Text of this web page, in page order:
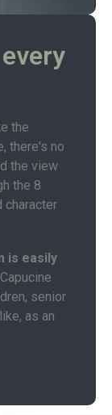
the
there's no
the view
the 8
character
is easily
senior
as an